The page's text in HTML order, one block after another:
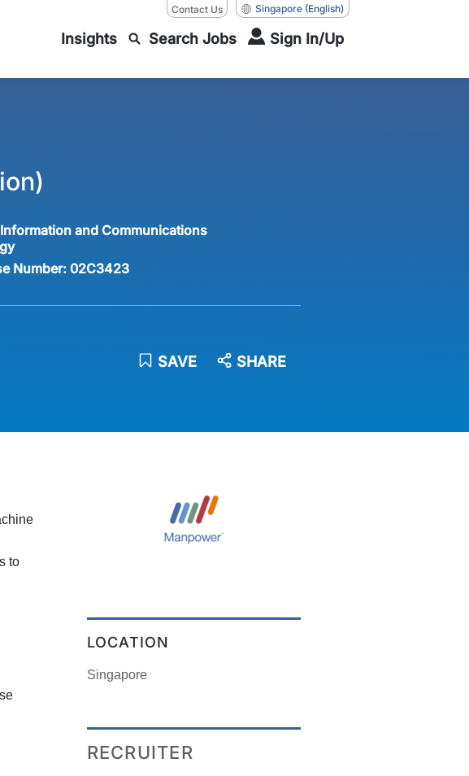
Contact Us Singapore (English)
Insights Search Jobs Sign In/Up
Information and Communications
Number: 02C3423
SAVE SHARE
to
LOCATION
Singapore
RECRUITER